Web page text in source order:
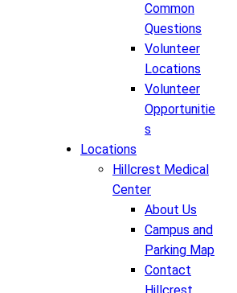
Common
Questions
Volunteer
Locations
Volunteer
Opportunitie
s
Locations
Hillcrest Medical
Center
About Us
Campus and
Parking Map
Contact